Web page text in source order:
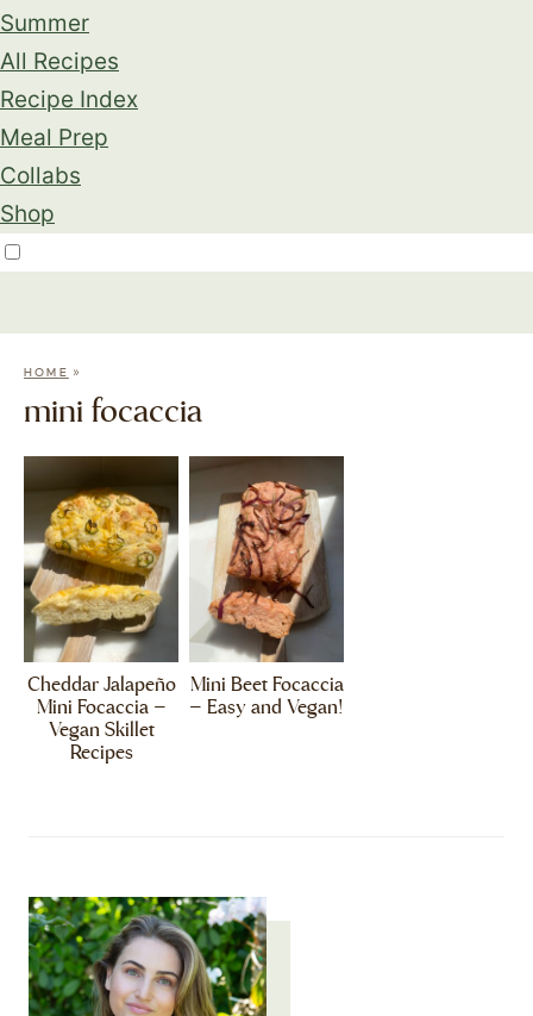
Summer
All Recipes
Recipe Index
Meal Prep
Collabs
Shop
HOME »
mini focaccia
Cheddar Jalapeño
Mini Focaccia –
Vegan Skillet
Recipes
Mini Beet Focaccia
– Easy and Vegan!